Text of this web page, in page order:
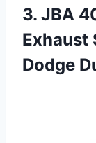
3. JBA
Exhaust
Dodge